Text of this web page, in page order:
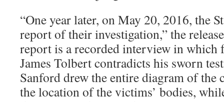
“One year later, on May 20, 2016, the
report of their investigation,” the
report is a recorded interview in
James Tolbert contradicts his sworn
Sanford drew the entire diagram of the
the location of the victims’ bodies,